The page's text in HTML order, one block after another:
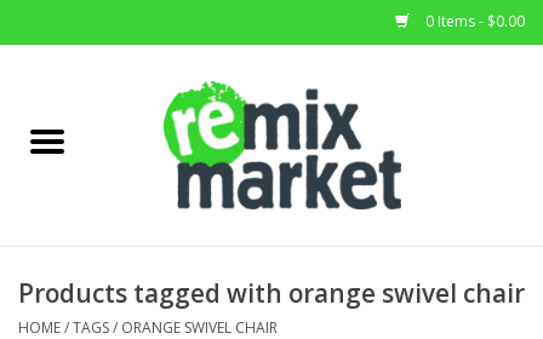
0 Items - $0.00
Home Decor
Products tagged with orange swivel chair
HOME/TAGS/ ORANGE SWIVEL CHAIR